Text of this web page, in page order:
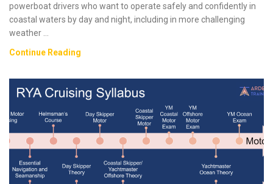
powerboat drivers who want to operate safely and confidently in
coastal waters by day and night, including in more challenging
weather …
Continue Reading
Powerboat
Course:
You
Need